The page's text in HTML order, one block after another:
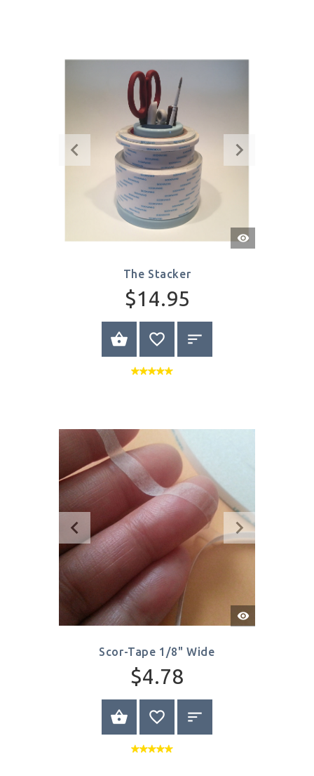
Quick
View
The Stacker
$14.95
BUY NOW
Quick
View
Scor-Tape 1/8" Wide
$4.78
BUY NOW